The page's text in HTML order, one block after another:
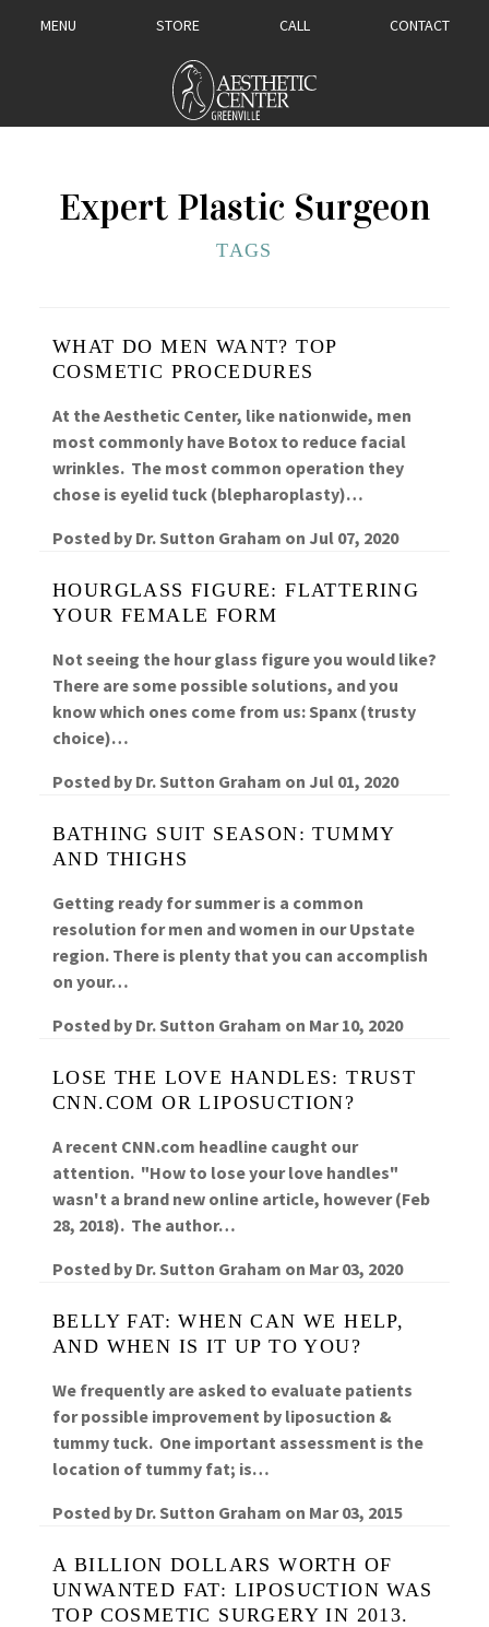
MENU STORE CALL CONTACT
Expert Plastic Surgeon
TAGS
WHAT DO MEN WANT? TOP
COSMETIC PROCEDURES
At the Aesthetic Center, like nationwide, men
most commonly have Botox to reduce facial
wrinkles. The most common operation they
chose is eyelid tuck (blepharoplasty)…
Posted by Dr. Sutton Graham on Jul 07, 2020
HOURGLASS FIGURE: FLATTERING
YOUR FEMALE FORM
Not seeing the hour glass figure you would like?
There are some possible solutions, and you
know which ones come from us: Spanx (trusty
choice)…
Posted by Dr. Sutton Graham on Jul 01, 2020
BATHING SUIT SEASON: TUMMY
AND THIGHS
Getting ready for summer is a common
resolution for men and women in our Upstate
region. There is plenty that you can accomplish
on your…
Posted by Dr. Sutton Graham on Mar 10, 2020
LOSE THE LOVE HANDLES: TRUST
CNN.COM OR LIPOSUCTION?
A recent CNN.com headline caught our
attention. "How to lose your love handles"
wasn't a brand new online article, however (Feb
28, 2018). The author…
Posted by Dr. Sutton Graham on Mar 03, 2020
BELLY FAT: WHEN CAN WE HELP,
AND WHEN IS IT UP TO YOU?
We frequently are asked to evaluate patients
for possible improvement by liposuction &
tummy tuck. One important assessment is the
location of tummy fat; is…
Posted by Dr. Sutton Graham on Mar 03, 2015
A BILLION DOLLARS WORTH OF
UNWANTED FAT: LIPOSUCTION WAS
TOP COSMETIC SURGERY IN 2013.